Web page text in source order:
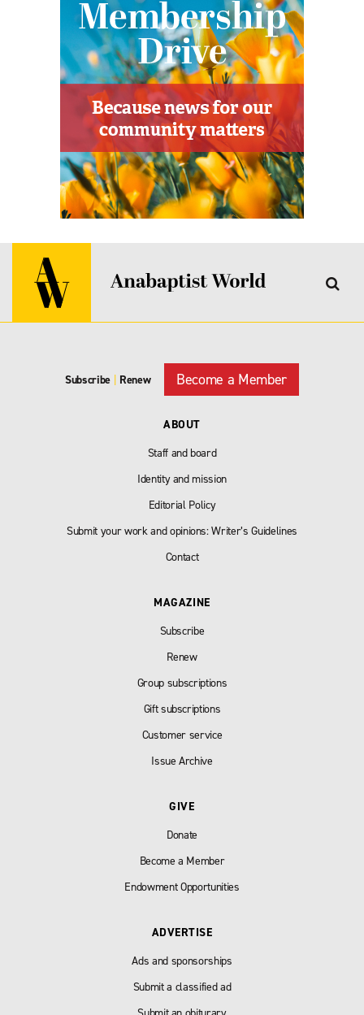
Subscribe | Renew Become a Member
ABOUT
Staff and board
Identity and mission
Editorial Policy
Submit your work and opinions: Writer’s Guidelines
Contact
MAGAZINE
Subscribe
Renew
Group subscriptions
Gift subscriptions
Customer service
Issue Archive
GIVE
Donate
Become a Member
Endowment Opportunities
ADVERTISE
Ads and sponsorships
Submit a classified ad